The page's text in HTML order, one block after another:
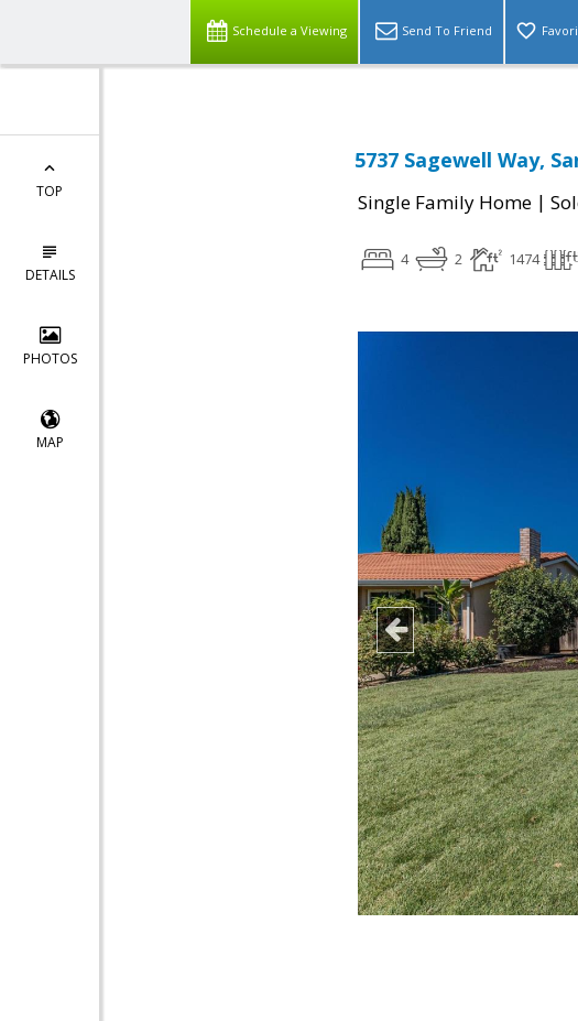
Schedule a Viewing Send To Friend
TOP
DETAILS
PHOTOS
MAP
5737 Sagewell Way,
Single Family Home |
4 2 1474